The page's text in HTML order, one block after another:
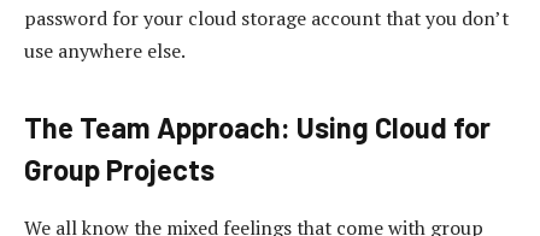
password for your cloud storage account that you don’t
use anywhere else.
The Team Approach: Using Cloud for
Group Projects
We all know the mixed feelings that come with group